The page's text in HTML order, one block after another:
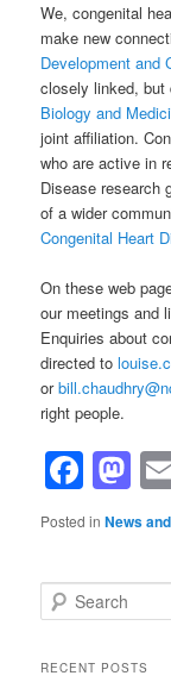
We, congenital
make new
Development and
closely linked,
Biology and
joint affiliation.
who are active in
Disease research
of a wider
Congenital Heart
On these web
our meetings and
Enquiries about
directed to
or
right people.
Posted in News
e
rRECENT POSTS